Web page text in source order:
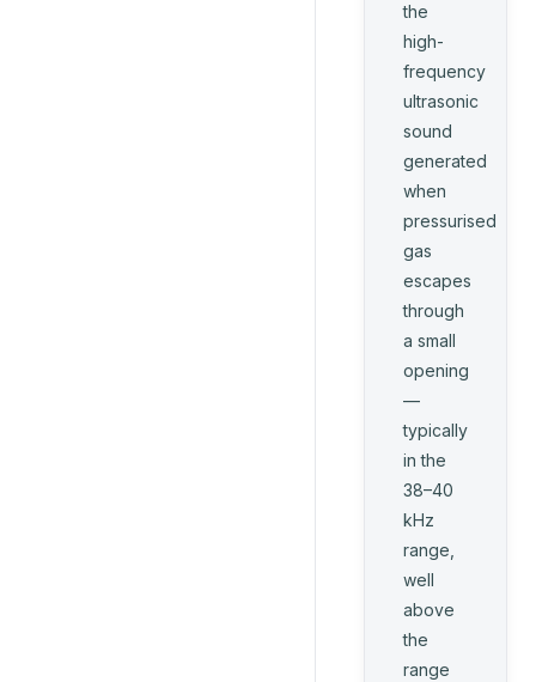
the
high-
frequency
ultrasonic
sound
generated
when
pressurised
gas
escapes
through
a small
opening
—
typically
in the
38–40
kHz
range,
well
above
the
range